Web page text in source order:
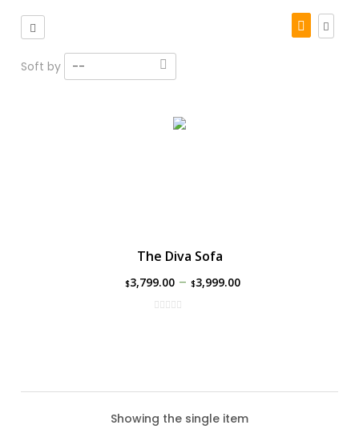
Soft by --
The Diva Sofa
$3,799.00– $3,999.00
Showing the single item